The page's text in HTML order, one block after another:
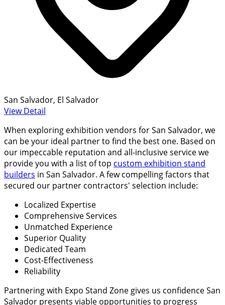
San Salvador, El Salvador
View Detail
When exploring exhibition vendors for San Salvador, we
can be your ideal partner to find the best one. Based on
our impeccable reputation and all-inclusive service we
provide you with a list of top custom exhibition stand
builders in San Salvador. A few compelling factors that
secured our partner contractors' selection include:
Localized Expertise
Comprehensive Services
Unmatched Experience
Superior Quality
Dedicated Team
Cost-Effectiveness
Reliability
Partnering with Expo Stand Zone gives us confidence San
Salvador presents viable opportunities to progress